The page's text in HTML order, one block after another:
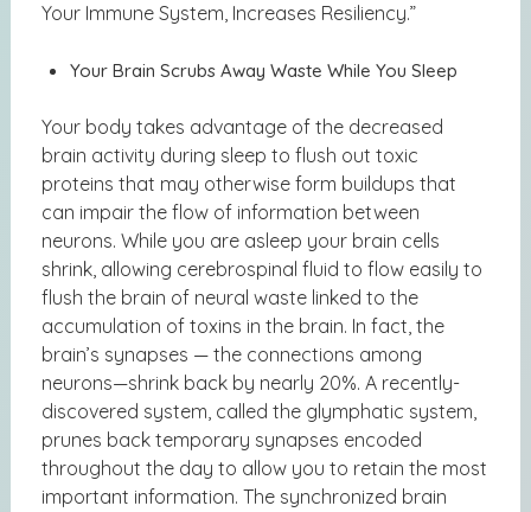
Your Immune System, Increases Resiliency.”
Your Brain Scrubs Away Waste While You Sleep
Your body takes advantage of the decreased
brain activity during sleep to flush out toxic
proteins that may otherwise form buildups that
can impair the flow of information between
neurons. While you are asleep your brain cells
shrink, allowing cerebrospinal fluid to flow easily to
flush the brain of neural waste linked to the
accumulation of toxins in the brain. In fact, the
brain’s synapses — the connections among
neurons—shrink back by nearly 20%. A recently-
discovered system, called the glymphatic system,
prunes back temporary synapses encoded
throughout the day to allow you to retain the most
important information. The synchronized brain